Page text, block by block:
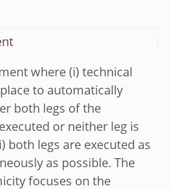
where (i) technical
to automatically
both legs of the
or neither leg is
both legs are executed as
as possible. The
focuses on the